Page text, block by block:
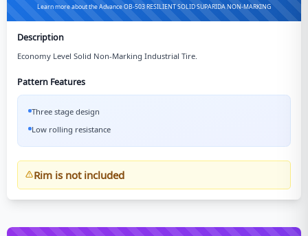
Learn more about the Advance OB-503 RESILIENT SOLID SUPARIDA NON-MARKING
Description
Economy Level Solid Non-Marking Industrial Tire.
Pattern Features
Three stage design
Low rolling resistance
Rim is not included